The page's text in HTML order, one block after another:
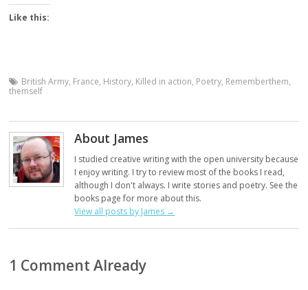
Like this:
British Army, France, History, Killed in action, Poetry, Rememberthem,
themself
About James
I studied creative writing with the open university because
I enjoy writing. I try to review most of the books I read,
although I don't always. I write stories and poetry. See the
books page for more about this.
View all posts by James →
1 Comment Already